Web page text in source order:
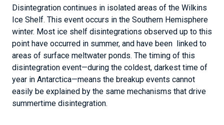
Disintegration continues in isolated areas of the Wilkins
Ice Shelf. This event occurs in the Southern Hemisphere
winter. Most ice shelf disintegrations observed up to this
point have occurred in summer, and have been linked to
areas of surface meltwater ponds. The timing of this
disintegration event—during the coldest, darkest time of
year in Antarctica—means the breakup events cannot
easily be explained by the same mechanisms that drive
summertime disintegration.